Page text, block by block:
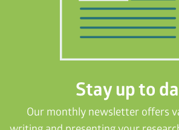
Stay up to
Our monthly newsletter offers